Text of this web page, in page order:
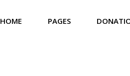
HOME PAGES